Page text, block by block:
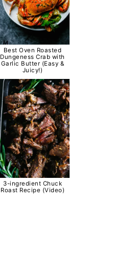
Best Oven Roasted
Dungeness Crab with
Garlic Butter (Easy &
Juicy!)
3-ingredient Chuck
Roast Recipe (Video)